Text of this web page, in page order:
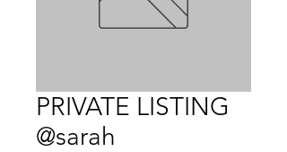
PRIVATE LISTING
@sarah